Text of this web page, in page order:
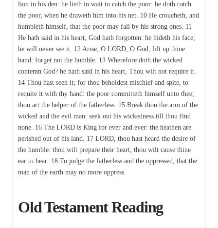
lion in his den: he lieth in wait to catch the poor: he doth catch
the poor, when he draweth him into his net. 10 He croucheth, and
humbleth himself, that the poor may fall by his strong ones. 11
He hath said in his heart, God hath forgotten: he hideth his face;
he will never see it. 12 Arise, O LORD; O God, lift up thine
hand: forget not the humble. 13 Wherefore doth the wicked
contemn God? he hath said in his heart, Thou wilt not require it.
14 Thou hast seen it; for thou beholdest mischief and spite, to
requite it with thy hand: the poor committeth himself unto thee;
thou art the helper of the fatherless. 15 Break thou the arm of the
wicked and the evil man: seek out his wickedness till thou find
none. 16 The LORD is King for ever and ever: the heathen are
perished out of his land. 17 LORD, thou hast heard the desire of
the humble: thou wilt prepare their heart, thou wilt cause thine
ear to hear: 18 To judge the fatherless and the oppressed, that the
man of the earth may no more oppress.
Old Testament Reading